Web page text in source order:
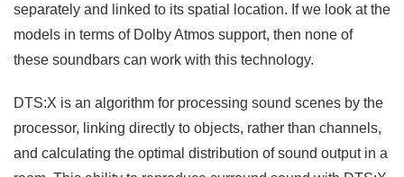
separately and linked to its spatial location. If we look at the
models in terms of Dolby Atmos support, then none of
these soundbars can work with this technology.
DTS:X is an algorithm for processing sound scenes by the
processor, linking directly to objects, rather than channels,
and calculating the optimal distribution of sound output in a